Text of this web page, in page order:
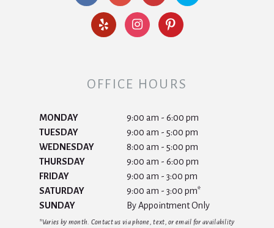
OFFICE HOURS
MONDAY
9:00 am - 6:00 pm
TUESDAY
9:00 am - 5:00 pm
WEDNESDAY
8:00 am - 5:00 pm
THURSDAY
9:00 am - 6:00 pm
FRIDAY
9:00 am - 3:00 pm
SATURDAY
9:00 am - 3:00 pm*
SUNDAY
By Appointment Only
*Varies by month. Contact us via phone, text, or email for availability